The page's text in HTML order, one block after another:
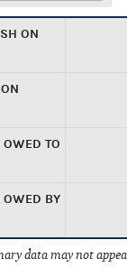
ON
TO
BY
data may not